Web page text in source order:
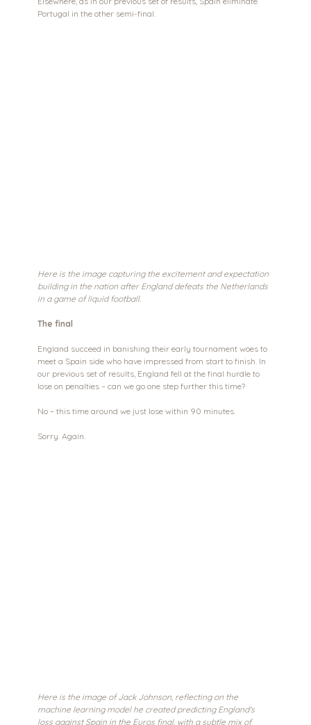
Portugal in the other semi-final.
Here is the image capturing the excitement and expectation
building in the nation after England defeats the Netherlands
in a game of liquid football.
The final
England succeed in banishing their early tournament woes to
meet a Spain side who have impressed from start to finish. In
our previous set of results, England fell at the final hurdle to
lose on penalties – can we go one step further this time?
No – this time around we just lose within 90 minutes.
Sorry. Again.
Here is the image of Jack Johnson, reflecting on the
machine learning model he created predicting England's
loss against Spain in the Euros final, with a subtle mix of